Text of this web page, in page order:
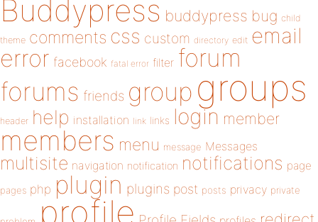
Buddypress buddypress bug child
theme comments css custom directory edit email
error facebook fatal error filter forum
forums friends group groups
header help installation link links login member
members menu message Messages
multisite navigation notification notifications page
pages php plugin plugins post posts privacy private
profile